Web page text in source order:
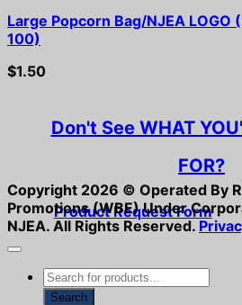
Large Popcorn Bag/NJEA LOGO
100)
$1.50
Don't See WHAT
FOR?
Product Request Form
Copyright 2026 © Operated By
Promotions (WBE) Under
NJEA. All Rights Reserved.
Products
search
Search